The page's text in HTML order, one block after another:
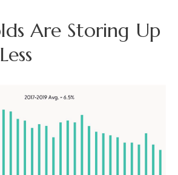
Are Storing Up